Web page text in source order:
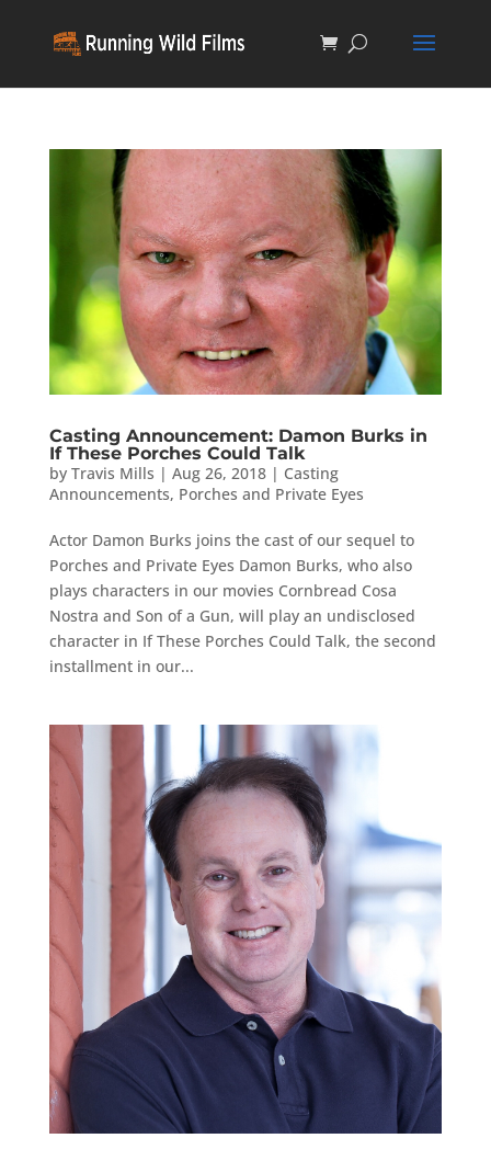
Casting Announcement: Damon Burks in
If These Porches Could Talk
by Travis Mills | Aug 26, 2018| Casting
Announcements, Porches and Private Eyes
Actor Damon Burks joins the cast of our sequel to
Porches and Private Eyes Damon Burks, who also
plays characters in our movies Cornbread Cosa
Nostra and Son of a Gun, will play an undisclosed
character in If These Porches Could Talk, the second
installment in our...